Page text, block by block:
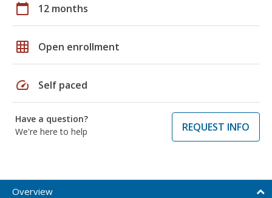
calendar_today 12 months
grid_on Open enrollment
speed Self paced
Have a question?
We're here to help
REQUEST INFO
Overview